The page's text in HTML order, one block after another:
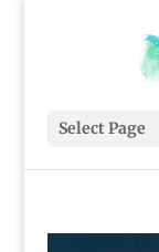
Select Page